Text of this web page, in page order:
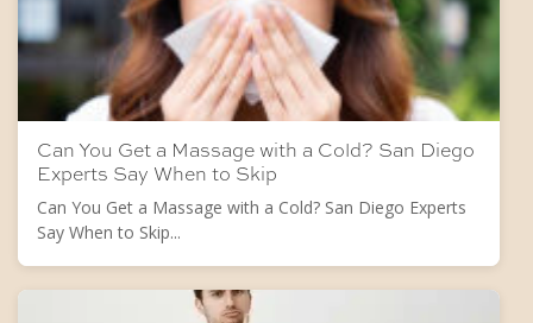
Can You Get a Massage with a Cold? San Diego
Experts Say When to Skip
Can You Get a Massage with a Cold? San Diego Experts
Say When to Skip...